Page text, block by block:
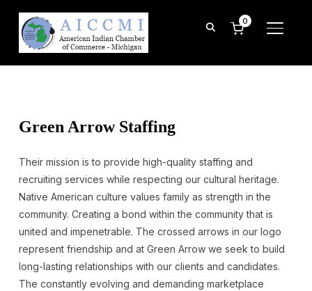
0
Green Arrow Staffing
Their mission is to provide high-quality staffing and
recruiting services while respecting our cultural heritage.
Native American culture values family as strength in the
community. Creating a bond within the community that is
united and impenetrable. The crossed arrows in our logo
represent friendship and at Green Arrow we seek to build
long-lasting relationships with our clients and candidates.
The constantly evolving and demanding marketplace